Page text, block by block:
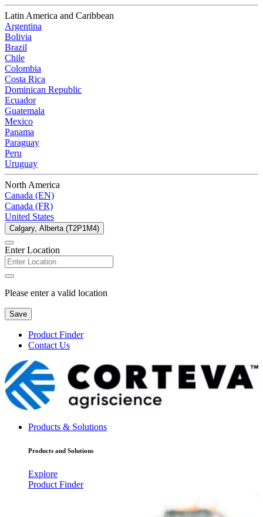
Latin America and Caribbean
Argentina
Bolivia
Brazil
Chile
Colombia
Costa Rica
Dominican Republic
Ecuador
Guatemala
Mexico
Panama
Paraguay
Peru
Uruguay
North America
Canada (EN)
Canada (FR)
United States
Calgary, Alberta (T2P1M4)
Enter Location
Please enter a valid location
Save
Product Finder
Contact Us
Products & Solutions
Products and Solutions
Explore
Product Finder